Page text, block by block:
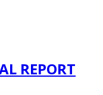
REPORT